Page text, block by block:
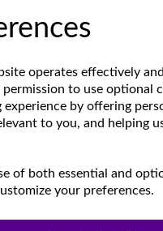
operates effectively
to use optional
by offering
to you, and helping
of both essential and
your preferences.